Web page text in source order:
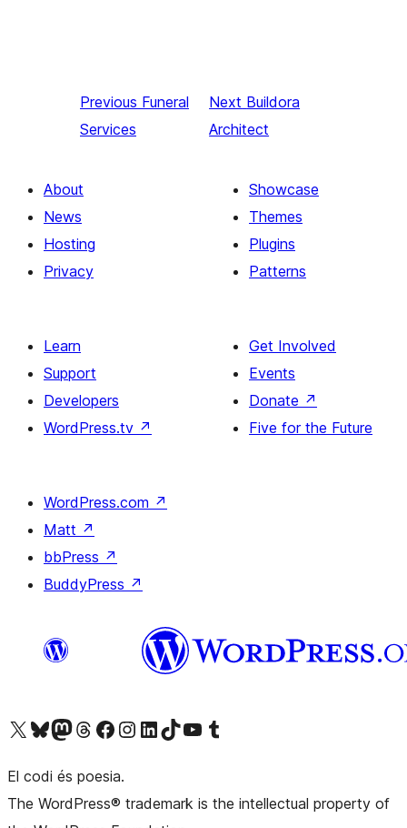
Previous Funeral
Services
Next Buildora
Architect
About
News
Hosting
Privacy
Showcase
Themes
Plugins
Patterns
Learn
Support
Developers
WordPress.tv ↗
Get Involved
Events
Donate ↗
Five for the Future
WordPress.com ↗
Matt ↗
bbPress ↗
BuddyPress ↗
Visit our X (formerly Twitter) account
Visit our Bluesky account
Visit our Mastodon account
Visit our Threads account
Visit our Facebook pageVisit our Instagram account
Visit our LinkedIn account
Visit our TikTok account
Visit our YouTube channel
Visit our Tumblr account
El codi és poesia.
The WordPress® trademark is the intellectual property of